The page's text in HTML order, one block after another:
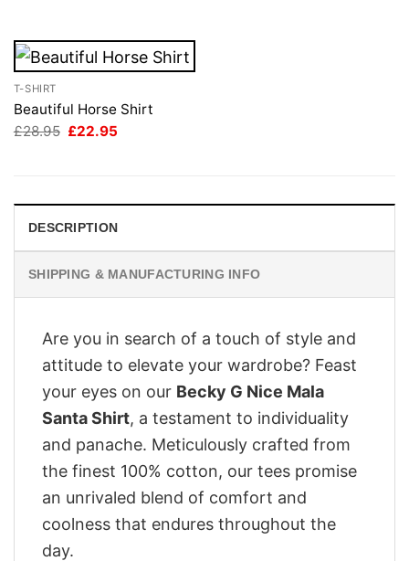
T-SHIRT
Beautiful Horse Shirt
£28.95 Original
£22.95
DESCRIPTION
SHIPPING & MANUFACTURING INFO
Are you in search of a touch of style and
attitude to elevate your wardrobe? Feast
your eyes on our Becky G Nice Mala
Santa Shirt, a testament to individuality
and panache. Meticulously crafted from
the finest 100% cotton, our tees promise
an unrivaled blend of comfort and
coolness that endures throughout the
day.